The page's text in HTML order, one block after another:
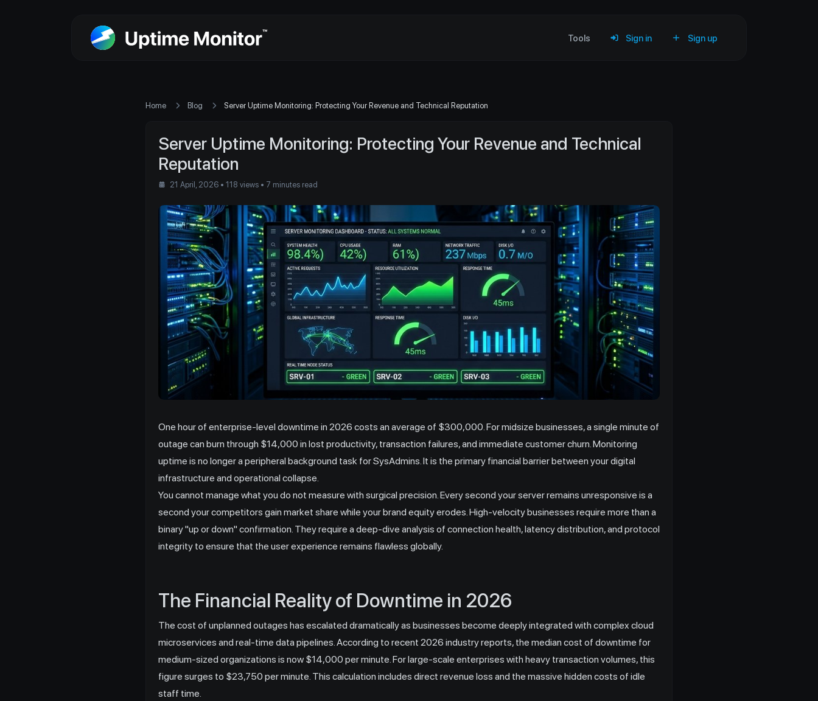
Tools Sign in Sign up
Home Blog Server Uptime Monitoring: Protecting Your Revenue and Technical Reputation
Server Uptime Monitoring: Protecting Your Revenue and Technical
Reputation
21 April, 2026 • 118 views • 7 minutes read
One hour of enterprise-level downtime in 2026 costs an average of $300,000. For midsize businesses, a single minute of
outage can burn through $14,000 in lost productivity, transaction failures, and immediate customer churn. Monitoring
uptime is no longer a peripheral background task for SysAdmins. It is the primary financial barrier between your digital
infrastructure and operational collapse.
You cannot manage what you do not measure with surgical precision. Every second your server remains unresponsive is a
second your competitors gain market share while your brand equity erodes. High-velocity businesses require more than a
binary "up or down" confirmation. They require a deep-dive analysis of connection health, latency distribution, and protocol
integrity to ensure that the user experience remains flawless globally.
The Financial Reality of Downtime in 2026
The cost of unplanned outages has escalated dramatically as businesses become deeply integrated with complex cloud
microservices and real-time data pipelines. According to recent 2026 industry reports, the median cost of downtime for
medium-sized organizations is now $14,000 per minute. For large-scale enterprises with heavy transaction volumes, this
figure surges to $23,750 per minute. This calculation includes direct revenue loss and the massive hidden costs of idle
staff time.